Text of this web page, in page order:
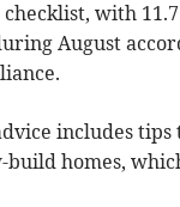
with
August
includes
build homes,